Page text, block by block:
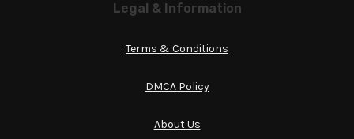
Legal & Information
Terms & Conditions
DMCA Policy
About Us